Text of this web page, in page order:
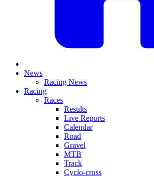
News
Racing News
Racing
Races
Results
Live Reports
Calendar
Road
Gravel
MTB
Track
Cyclo-cross